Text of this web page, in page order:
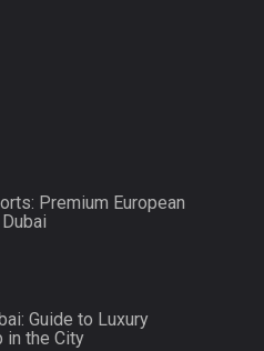
Premium European
Guide to Luxury
in the City